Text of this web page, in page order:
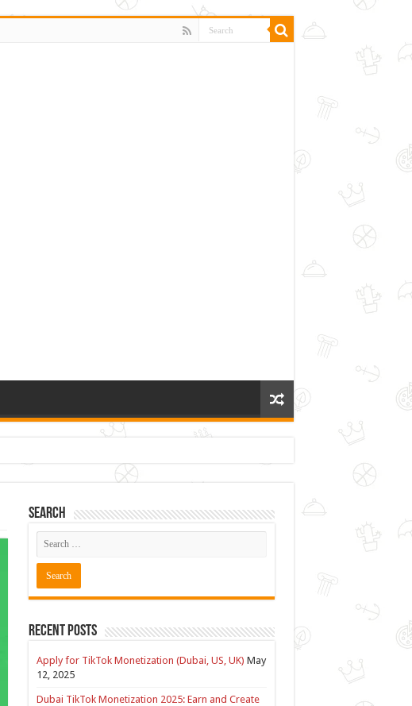
Search
Recent Posts
Apply for TikTok Monetization (Dubai, US, UK) May
12, 2025
Dubai TikTok Monetization 2025: Earn and Create